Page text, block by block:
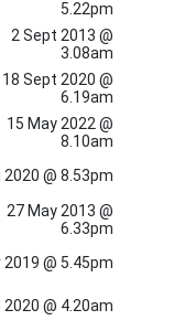
5.22pm
2 Sept 2013 @
3.08am
18 Sept 2020 @
6.19am
15 May 2022 @
8.10am
2020 @ 8.53pm
27 May 2013 @
6.33pm
2019 @ 5.45pm
2020 @ 4.20am